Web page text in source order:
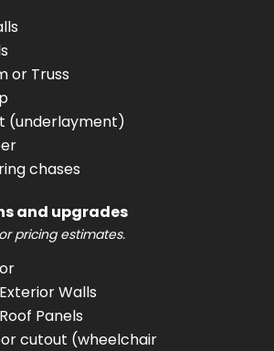
or Truss
(underlayment)
chases
and upgrades
pricing estimates.
Walls
Panels
cutout (wheelchair